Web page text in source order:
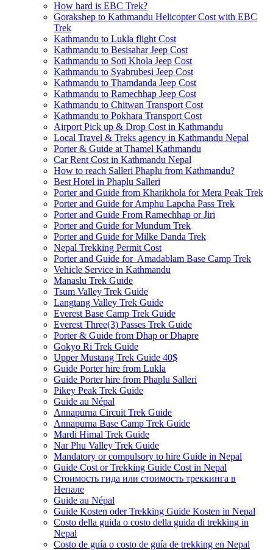
How hard is EBC Trek?
Gorakshep to Kathmandu Helicopter Cost with EBC
Trek
Kathmandu to Lukla flight Cost
Kathmandu to Besisahar Jeep Cost
Kathmandu to Soti Khola Jeep Cost
Kathmandu to Syabrubesi Jeep Cost
Kathmandu to Thamdanda Jeep Cost
Kathmandu to Ramechhap Jeep Cost
Kathmandu to Chitwan Transport Cost
Kathmandu to Pokhara Transport Cost
Airport Pick up & Drop Cost in Kathmandu
Local Travel & Treks agency in Kathmandu Nepal
Porter & Guide at Thamel Kathmandu
Car Rent Cost in Kathmandu Nepal
How to reach Salleri Phaplu from Kathmandu?
Best Hotel in Phaplu Salleri
Porter and Guide from Kharikhola for Mera Peak Trek
Porter and Guide for Amphu Lapcha Pass Trek
Porter and Guide From Ramechhap or Jiri
Porter and Guide for Mundum Trek
Porter and Guide for Milke Danda Trek
Nepal Trekking Permit Cost
Porter and Guide for Amadablam Base Camp Trek
Vehicle Service in Kathmandu
Manaslu Trek Guide
Tsum Valley Trek Guide
Langtang Valley Trek Guide
Everest Base Camp Trek Guide
Everest Three(3) Passes Trek Guide
Porter & Guide from Dhap or Dhapre
Gokyo Ri Trek Guide
Upper Mustang Trek Guide 40$
Guide Porter hire from Lukla
Guide Porter hire from Phaplu Salleri
Pikey Peak Trek Guide
Guide au Népal
Annapurna Circuit Trek Guide
Annapurna Base Camp Trek Guide
Mardi Himal Trek Guide
Nar Phu Valley Trek Guide
Mandatory or compulsory to hire Guide in Nepal
Guide Cost or Trekking Guide Cost in Nepal
Стоимость гида или стоимость треккинга в
Непале
Guide au Népal
Guide Kosten oder Trekking Guide Kosten in Nepal
Costo della guida o costo della guida di trekking in
Nepal
Costo de guía o costo de guía de trekking en Nepal